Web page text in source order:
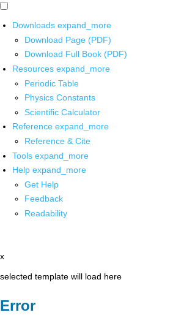
Downloads expand_more
Download Page (PDF)
Download Full Book (PDF)
Resources expand_more
Periodic Table
Physics Constants
Scientific Calculator
Reference expand_more
Reference & Cite
Tools expand_more
Help expand_more
Get Help
Feedback
Readability
x
selected template will load here
Error